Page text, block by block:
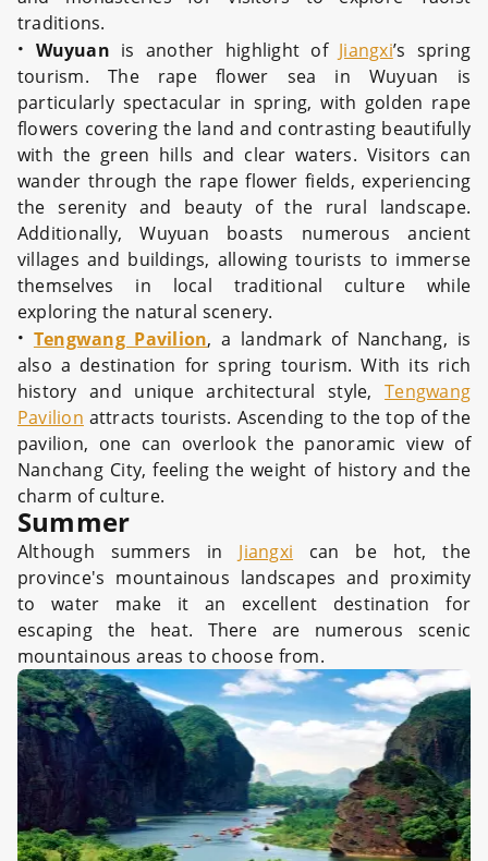
traditions.
· Wuyuan is another highlight of Jiangxi’s spring
tourism. The rape flower sea in Wuyuan is
particularly spectacular in spring, with golden rape
flowers covering the land and contrasting beautifully
with the green hills and clear waters. Visitors can
wander through the rape flower fields, experiencing
the serenity and beauty of the rural landscape.
Additionally, Wuyuan boasts numerous ancient
villages and buildings, allowing tourists to immerse
themselves in local traditional culture while
exploring the natural scenery.
· Tengwang Pavilion, a landmark of Nanchang, is
also a destination for spring tourism. With its rich
history and unique architectural style,Tengwang
Pavilion attracts tourists. Ascending to the top of the
pavilion, one can overlook the panoramic view of
Nanchang City, feeling the weight of history and the
charm of culture.
Summer
Although summers in Jiangxi can be hot, the
province's mountainous landscapes and proximity
to water make it an excellent destination for
escaping the heat. There are numerous scenic
mountainous areas to choose from.